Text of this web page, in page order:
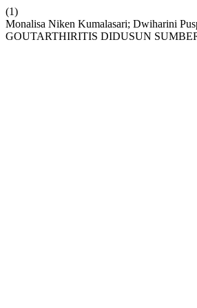
(1)
Monalisa Niken Kumalasari; Dwiharini
GOUTARTHIRITIS DIDUSUN